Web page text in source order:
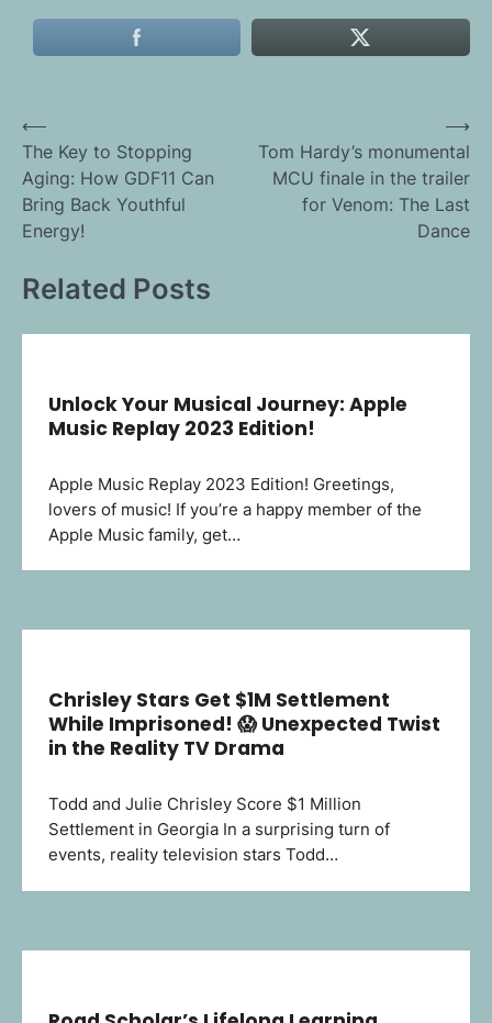
Post
navigation
⟵
The Key to Stopping
Aging: How GDF11 Can
Bring Back Youthful
Energy!
Tom Hardy’s monumental
MCU finale in the trailer
for Venom: The Last
Dance
⟶
Related Posts
Unlock Your Musical Journey: Apple
Music Replay 2023 Edition!
Apple Music Replay 2023 Edition! Greetings,
lovers of music! If you’re a happy member of the
Apple Music family, get…
Chrisley Stars Get $1M Settlement
While Imprisoned! 😱 Unexpected Twist
in the Reality TV Drama
Todd and Julie Chrisley Score $1 Million
Settlement in Georgia In a surprising turn of
events, reality television stars Todd…